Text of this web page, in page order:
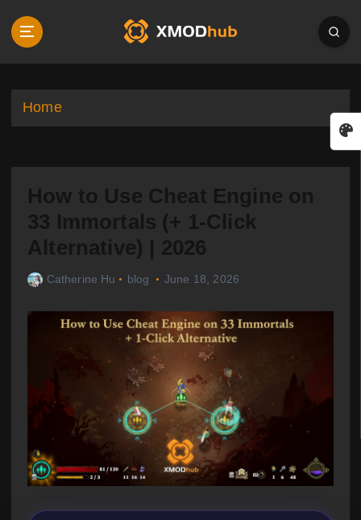
p
Home
How to Use Cheat Engine on
33 Immortals (+ 1-Click
Alternative) | 2026
Catherine Hu blog June 18, 2026